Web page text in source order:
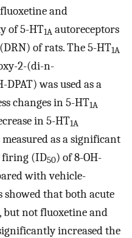
and
of 5-HT1A autoreceptors
of rats. The 5-HT1A
2-(di-n-
was used as a
changes in 5-HT1A
in 5-HT1A
as a significant
firing (ID50) of 8-OH-
with vehicle-
showed that both acute
but not fluoxetine and
increased the